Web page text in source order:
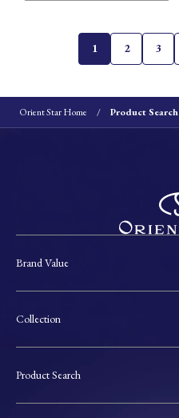
1 2 3
Orient Star Home Product Search
Brand Value
Collection
Product Search